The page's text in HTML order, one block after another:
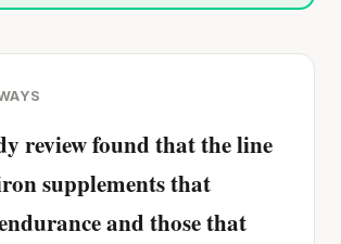
review found that the line
supplements that
and those that